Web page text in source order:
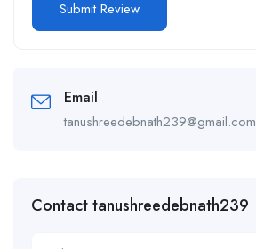
Email
tanushreedebnath239@gmail.com
Contact tanushreedebnath239